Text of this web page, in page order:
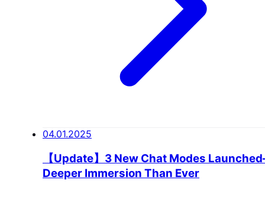
04.01.2025
【Update】3 New Chat Modes
Deeper Immersion Than Ever